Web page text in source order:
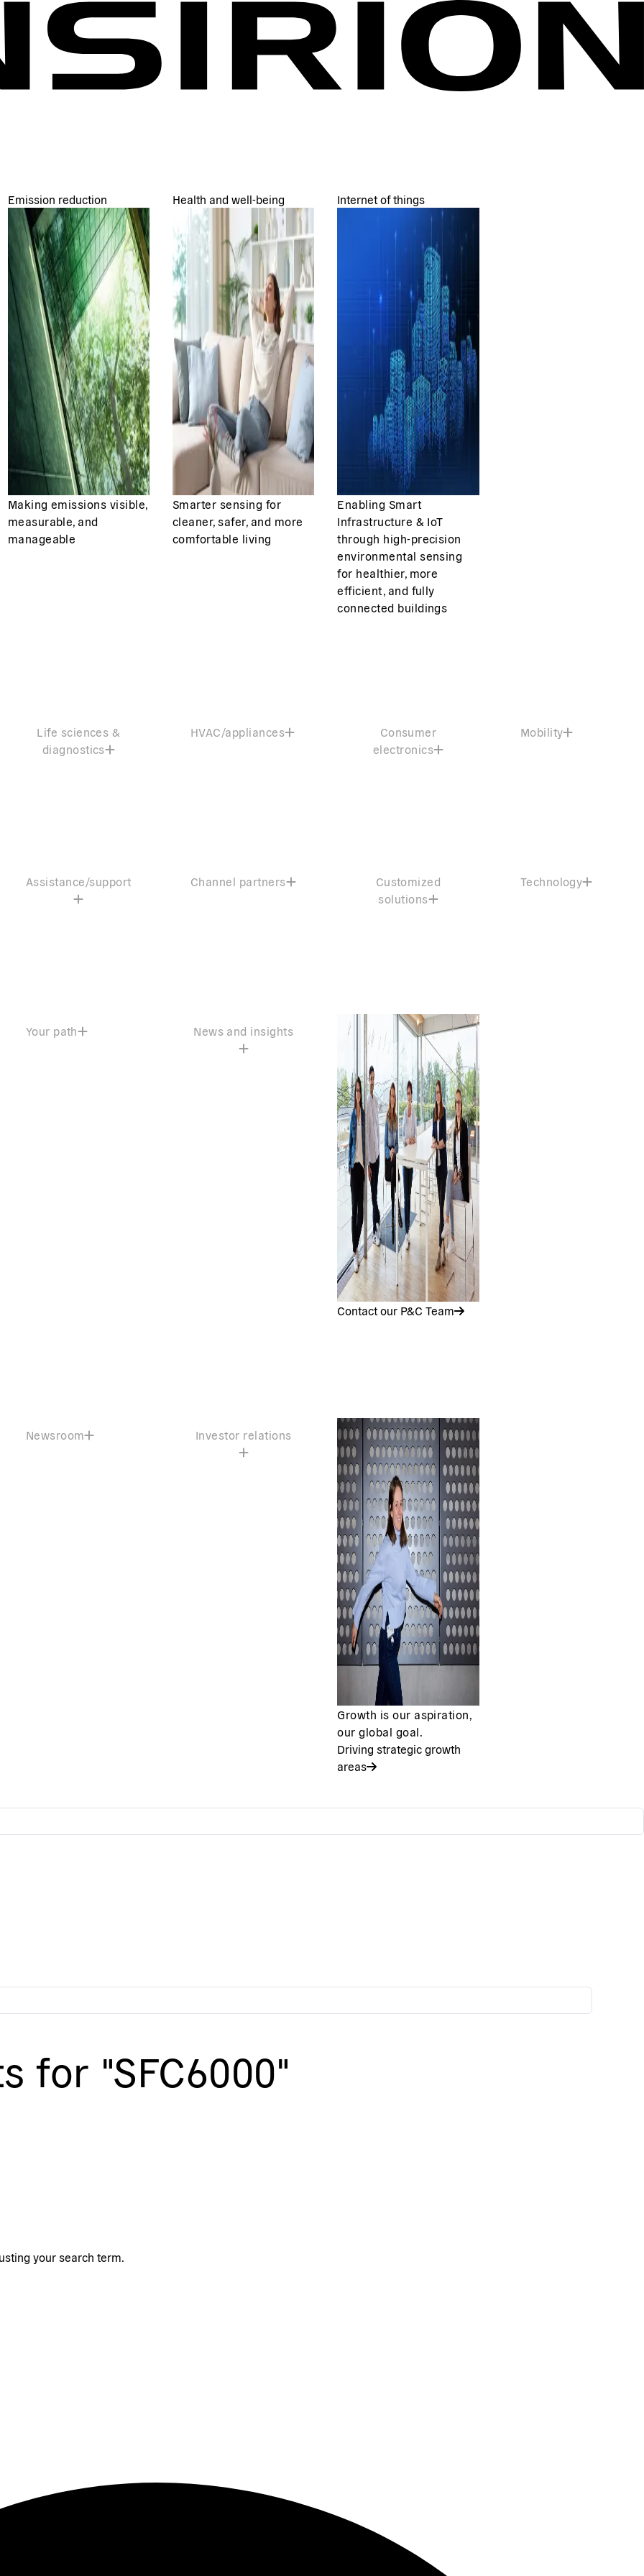
Emission reduction
Making emissions visible,
measurable, and
manageable
Health and well-being
Smarter sensing for
cleaner, safer, and more
comfortable living
Internet of things
Enabling Smart
Infrastructure & IoT
through high-precision
environmental sensing
for healthier, more
efficient, and fully
connected buildings
Life sciences &
diagnostics
HVAC/appliances
Consumer
electronics
Mobility
Assistance/support Channel partners
Customized
solutions
Technology
Your path News and insights
Contact our P&C Team
Newsroom Investor relations
Growth is our aspiration,
our global goal.
Driving strategic growth
areas
for "SFC6000"
your search term.